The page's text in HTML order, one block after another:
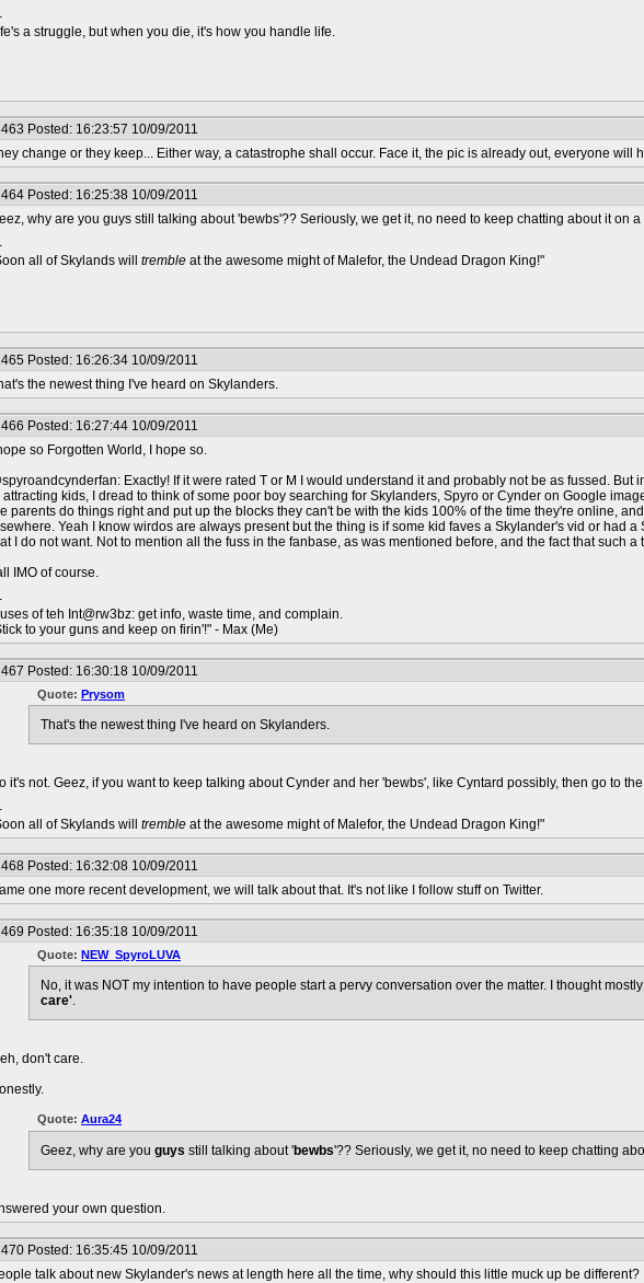
a struggle, but when you die, it's how you handle life.
Posted: 16:23:57 10/09/2011
change or they keep... Either way, a catastrophe shall occur. Face it, the pic is already out, everyone will
Posted: 16:25:38 10/09/2011
why are you guys still talking about 'bewbs'?? Seriously, we get it, no need to keep chatting about it on
all of Skylands will tremble at the awesome might of Malefor, the Undead Dragon King!"
Posted: 16:26:34 10/09/2011
the newest thing I've heard on Skylanders.
Posted: 16:27:44 10/09/2011
hope so Forgotten World, I hope so.
Exactly! If it were rated T or M I would understand it and probably not be as fussed.
attracting kids, I dread to think of some poor boy searching for Skylanders, Spyro or Cynder on Google
parents do things right and put up the blocks they can't be with the kids 100% of the time they're online,
Yeah I know wirdos are always present but the thing is if some kid faves a Skylander's vid or had
I do not want. Not to mention all the fuss in the fanbase, as was mentioned before, and the fact that such
IMO of course.
of teh Int@rw3bz: get info, waste time, and complain.
to your guns and keep on firin'!" - Max (Me)
Posted: 16:30:18 10/09/2011
Quote: Prysom
That's the newest thing I've heard on Skylanders.
it's not. Geez, if you want to keep talking about Cynder and her 'bewbs', like Cyntard possibly, then go to
all of Skylands will tremble at the awesome might of Malefor, the Undead Dragon King!"
Posted: 16:32:08 10/09/2011
one more recent development, we will talk about that. It's not like I follow stuff on Twitter.
Posted: 16:35:18 10/09/2011
Quote: NEW_SpyroLUVA
No, it was NOT my intention to have people start a pervy conversation over the matter. I thought
care'.
don't care.
Quote: Aura24
Geez, why are you guys still talking about 'bewbs'?? Seriously, we get it, no need to keep chatting
your own question.
Posted: 16:35:45 10/09/2011
talk about new Skylander's news at length here all the time, why should this little muck up be different?